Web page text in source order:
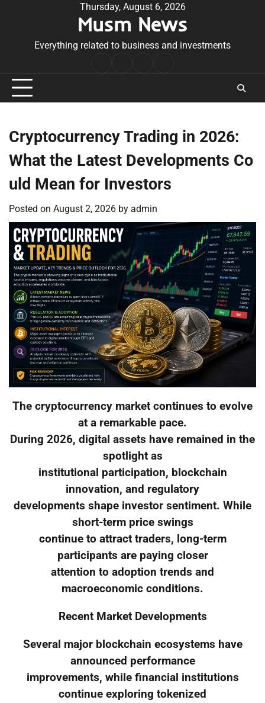
Thursday, August 6, 2026
Musm News
Everything related to business and investments
Conditions
Cryptocurrency Trading in 2026:
What the Latest Developments Co
uld Mean for Investors
Posted on August 2, 2026 by admin
The cryptocurrency market continues to evolve
at a remarkable pace.
During 2026, digital assets have remained in the
spotlight as
institutional participation, blockchain
innovation, and regulatory
developments shape investor sentiment. While
short-term price swings
continue to attract traders, long-term
participants are paying closer
attention to adoption trends and
macroeconomic conditions.
Recent Market Developments
Several major blockchain ecosystems have
announced performance
improvements, while financial institutions
continue exploring tokenized